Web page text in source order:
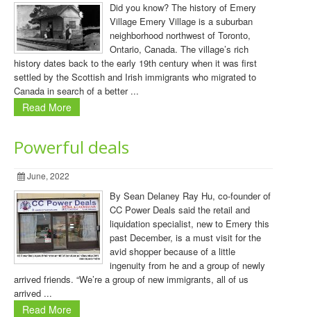
Did you know? The history of Emery
Village Emery Village is a suburban
neighborhood northwest of Toronto,
Ontario, Canada. The village’s rich
history dates back to the early 19th century when it was first
settled by the Scottish and Irish immigrants who migrated to
Canada in search of a better ...
Read More
Powerful deals
June, 2022
By Sean Delaney Ray Hu, co-founder of
CC Power Deals said the retail and
liquidation specialist, new to Emery this
past December, is a must visit for the
avid shopper because of a little
ingenuity from he and a group of newly
arrived friends. “We’re a group of new immigrants, all of us
arrived ...
Read More